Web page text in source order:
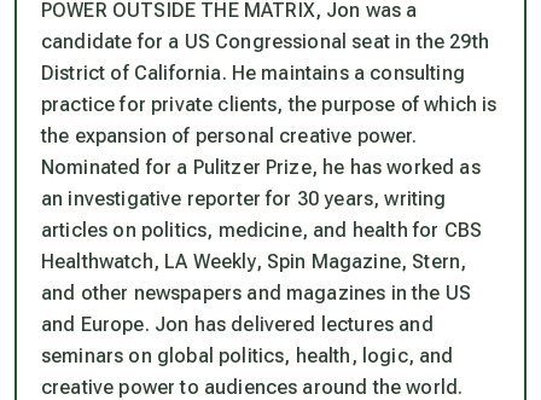
POWER OUTSIDE THE MATRIX, Jon was a
candidate for a US Congressional seat in the 29th
District of California. He maintains a consulting
practice for private clients, the purpose of which is
the expansion of personal creative power.
Nominated for a Pulitzer Prize, he has worked as
an investigative reporter for 30 years, writing
articles on politics, medicine, and health for CBS
Healthwatch, LA Weekly, Spin Magazine, Stern,
and other newspapers and magazines in the US
and Europe. Jon has delivered lectures and
seminars on global politics, health, logic, and
creative power to audiences around the world.